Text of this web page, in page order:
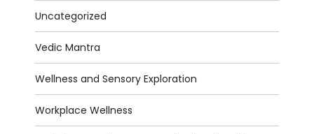
Uncategorized
Vedic Mantra
Wellness and Sensory Exploration
Workplace Wellness